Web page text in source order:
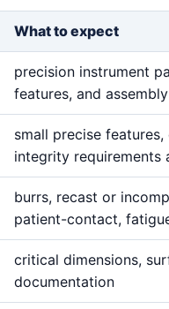
What to expect
precision instrument
features, and
small precise
integrity requirements
burrs, recast or
patient-contact,
critical dimensions,
documentation